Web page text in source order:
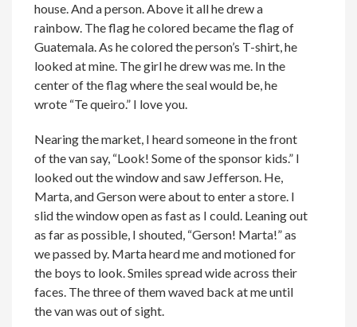
house. And a person. Above it all he drew a
rainbow. The flag he colored became the flag of
Guatemala. As he colored the person’s T-shirt, he
looked at mine. The girl he drew was me. In the
center of the flag where the seal would be, he
wrote “Te queiro.” I love you.
Nearing the market, I heard someone in the front
of the van say, “Look! Some of the sponsor kids.” I
looked out the window and saw Jefferson. He,
Marta, and Gerson were about to enter a store. I
slid the window open as fast as I could. Leaning out
as far as possible, I shouted, “Gerson! Marta!” as
we passed by. Marta heard me and motioned for
the boys to look. Smiles spread wide across their
faces. The three of them waved back at me until
the van was out of sight.